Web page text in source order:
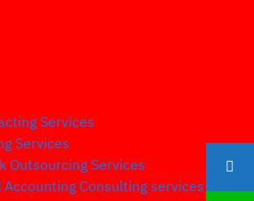
Services
Services
Outsourcing Services
Accounting Consulting services